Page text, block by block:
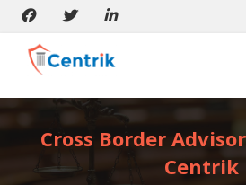
Cross Border
Centrik